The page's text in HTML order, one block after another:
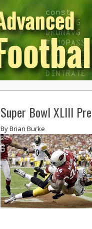
Super Bowl XLIII
ByBrian Burke